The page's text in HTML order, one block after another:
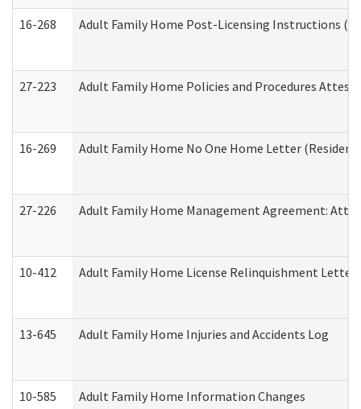
16-268 Adult Family Home Post-Licensing Instructions
27-223 Adult Family Home Policies and Procedures
16-269 Adult Family Home No One Home Letter
27-226 Adult Family Home Management Agreement:
10-412 Adult Family Home License Relinquishment Letter
13-645 Adult Family Home Injuries and Accidents Log
10-585 Adult Family Home Information Changes